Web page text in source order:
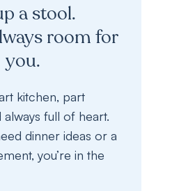
a stool.
room for
you.
kitchen, part
full of heart.
dinner ideas or a
you’re in the